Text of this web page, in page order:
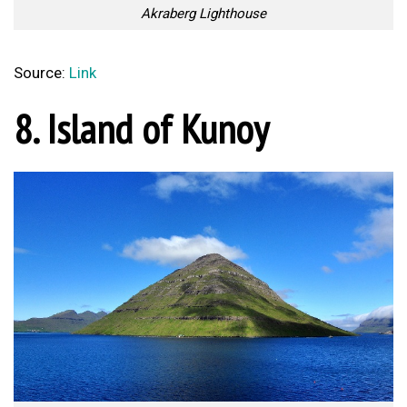
Akraberg Lighthouse
Source: Link
8. Island of Kunoy